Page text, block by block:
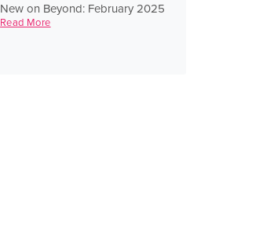
New on Beyond: February 2025
Read More